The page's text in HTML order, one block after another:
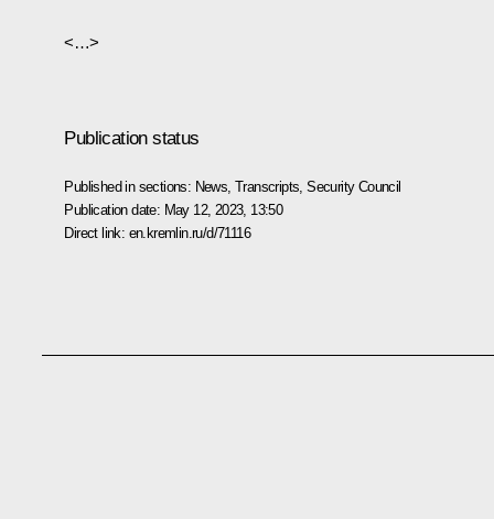
<…>
Publication status
Published in sections: News ,Transcripts ,Security Council
Publication date: May 12, 2023, 13:50
Direct link: en.kremlin.ru/d/71116